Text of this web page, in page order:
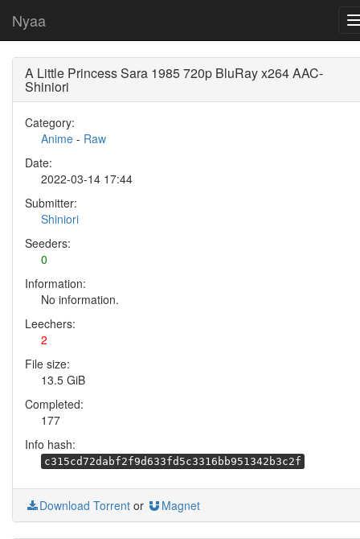
Nyaa
A Little Princess Sara 1985 720p BluRay x264 AAC-
Shiniori
Category:
Anime - Raw
Date:
2022-03-14 17:44
Submitter:
Shiniori
Seeders:
0
Information:
No information.
Leechers:
2
File size:
13.5 GiB
Completed:
177
Info hash:
c315cd72dabf2f9d633fd5c3316bb951342b3c2f
Download Torrent or Magnet